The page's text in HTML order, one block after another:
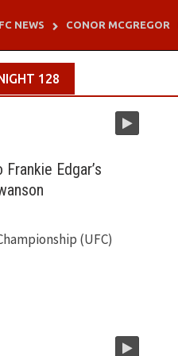
NEWS CONOR MCGREGOR
128
Edgar’s
(UFC)